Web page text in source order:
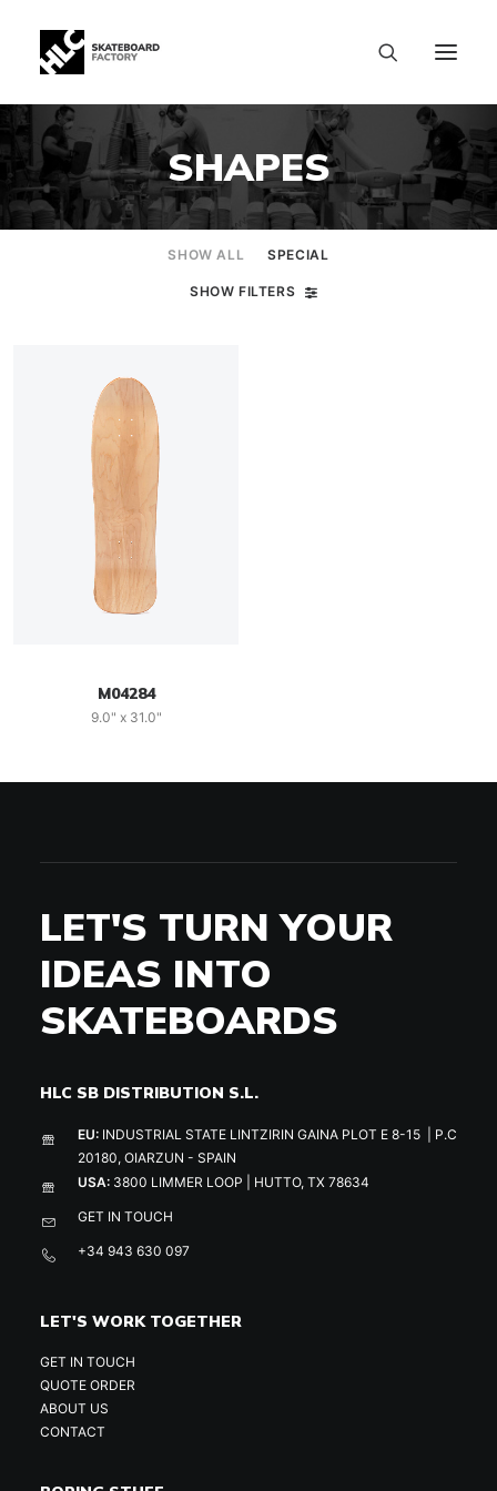
SHAPES
SHOW ALL SPECIAL
SHOW FILTERS
M04284
9.0" x 31.0"
LET'S TURN YOUR
IDEAS INTO
SKATEBOARDS
HLC SB DISTRIBUTION S.L.
EU: INDUSTRIAL STATE LINTZIRIN GAINA PLOT E 8-15 | P.C
20180, OIARZUN - SPAIN
USA: 3800 LIMMER LOOP | HUTTO, TX 78634
GET IN TOUCH
+34 943 630 097
LET'S WORK TOGETHER
GET IN TOUCH
QUOTE ORDER
ABOUT US
CONTACT